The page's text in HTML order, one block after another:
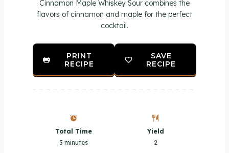
Cinnamon Maple Whiskey Sour combines the
flavors of cinnamon and maple for the perfect
cocktail.
PRINT
RECIPE
SAVE
RECIPE
Total Time
5 minutes
Yield
2